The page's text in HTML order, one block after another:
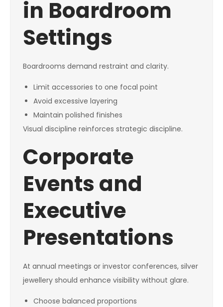
in Boardroom
Settings
Boardrooms demand restraint and clarity.
Limit accessories to one focal point
Avoid excessive layering
Maintain polished finishes
Visual discipline reinforces strategic discipline.
Corporate
Events and
Executive
Presentations
At annual meetings or investor conferences, silver
jewellery should enhance visibility without glare.
Choose balanced proportions